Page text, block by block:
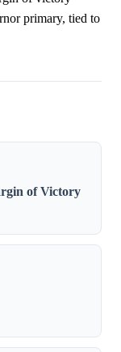
primary, tied to
of Victory